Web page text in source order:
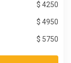
$ 4250
$ 4950
$ 5750